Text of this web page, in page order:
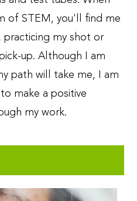
of STEM, you'll find me
my shot or
up. Although I am
path will take me, I am
make a positive
my work.